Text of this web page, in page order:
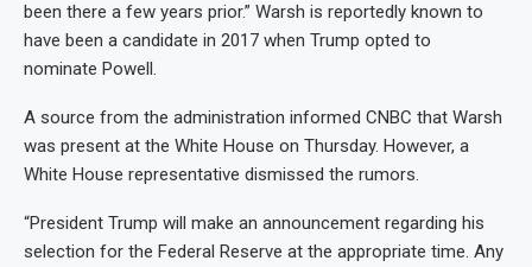
been there a few years prior.” Warsh is reportedly known to
have been a candidate in 2017 when Trump opted to
nominate Powell.
A source from the administration informed CNBC that Warsh
was present at the White House on Thursday. However, a
White House representative dismissed the rumors.
“President Trump will make an announcement regarding his
selection for the Federal Reserve at the appropriate time. Any